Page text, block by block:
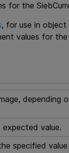
for the
, for use in object
values for the
depending
value.
specified